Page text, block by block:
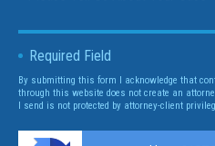
Required Field
By submitting this form I acknowledge that
through this website does not create an
I send is not protected by attorney-client